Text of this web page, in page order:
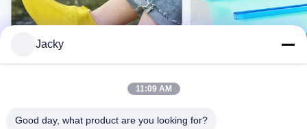
Jacky
11:09 AM
Good day, what product are you looking for?